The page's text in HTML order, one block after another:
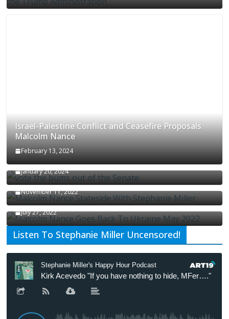
Israel-Palestine Conflict and Ceasefire Proposals
Malcolm Nance
February 13, 2024
How Long Will It Take To Vote Out All Republicans
January 20, 2024
Malcolm Nance Stateside With Stephanie Miller
November 11, 2022
Malcolm Nance Is Back In Ukraine
July 27, 2022
Listen To Stephanie Miller Uncensored!